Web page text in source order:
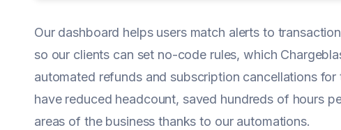
Our dashboard helps users match alerts to
so our clients can set no-code rules, which
automated refunds and subscription cancellations
have reduced headcount, saved hundreds of hours
areas of the business thanks to our automations.